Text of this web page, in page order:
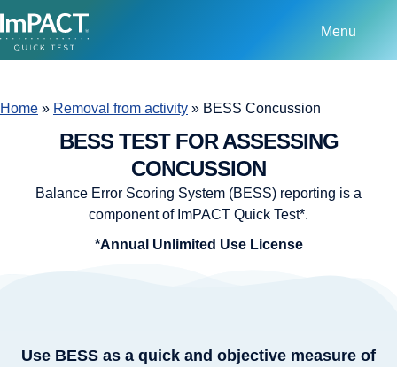
Menu
Home » Removal from activity » BESS Concussion
BESS TEST FOR ASSESSING
CONCUSSION
Balance Error Scoring System (BESS) reporting is a
component of ImPACT Quick Test*.
*Annual Unlimited Use License
Use BESS as a quick and objective measure of